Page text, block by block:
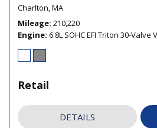
Charlton, MA
Mileage 210,220
Engine 6.8L SOHC EFI Triton 30-Valve
Retail
DETAILS